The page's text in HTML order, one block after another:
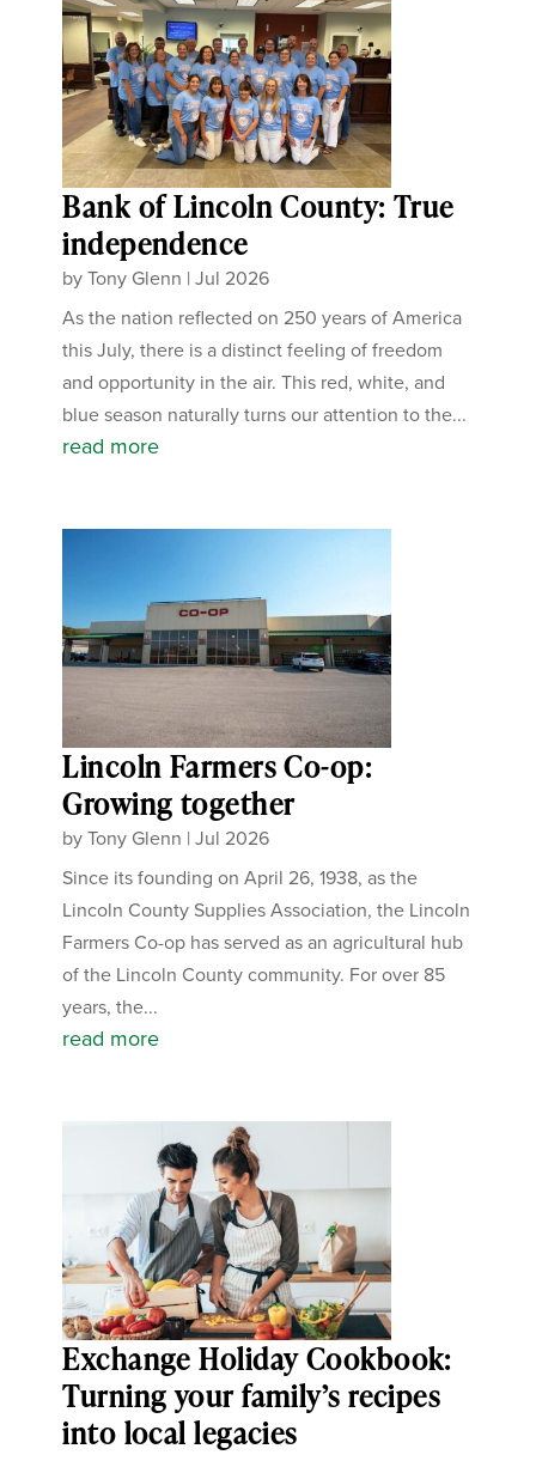
Bank of Lincoln County: True
independence
byTony Glenn |Jul 2026
As the nation reflected on 250 years of America
this July, there is a distinct feeling of freedom
and opportunity in the air. This red, white, and
blue season naturally turns our attention to the...
read more
Lincoln Farmers Co-op:
Growing together
byTony Glenn |Jul 2026
Since its founding on April 26, 1938, as the
Lincoln County Supplies Association, the Lincoln
Farmers Co-op has served as an agricultural hub
of the Lincoln County community. For over 85
years, the...
read more
Exchange Holiday Cookbook:
Turning your family’s recipes
into local legacies